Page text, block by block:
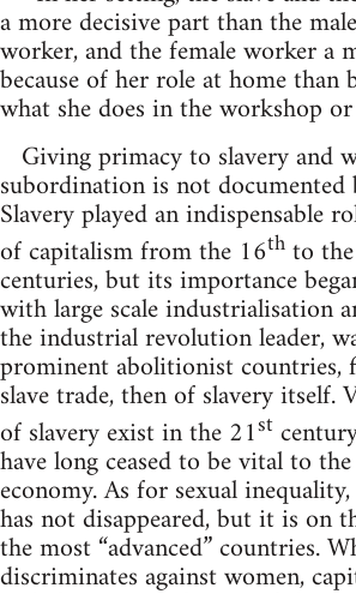
a more decisive part than the
worker, and the female worker a
because of her role at home than
what she does in the workshop
Giving primacy to slavery and
subordination is not documented
Slavery played an indispensable
of capitalism from the 16thto
centuries, but its importance
with large scale industrialisation
the industrial revolution leader,
prominent abolitionist countries,
slave trade, then of slavery itself.
of slavery exist in the 21st
have long ceased to be vital to
economy. As for sexual
has not disappeared, but it is on
the most “advanced” countries.
discriminates against women,